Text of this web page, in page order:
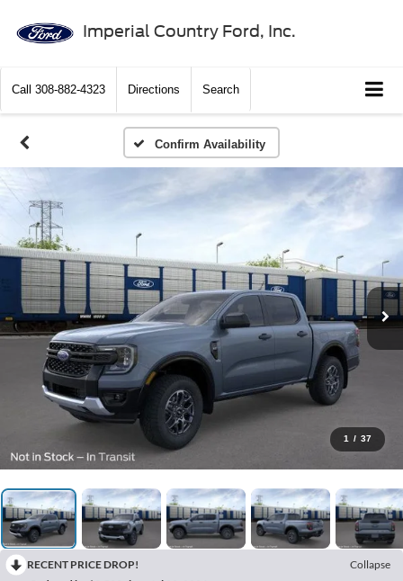
Imperial Country Ford, Inc.
Call 308-882-4323 Directions Search
Confirm Availability
1 / 37
RECENT PRICE DROP!
Collapse